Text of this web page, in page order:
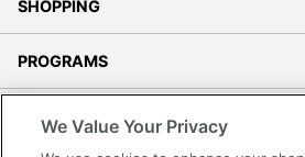
SHOPPING
PROGRAMS
We Value Your Privacy